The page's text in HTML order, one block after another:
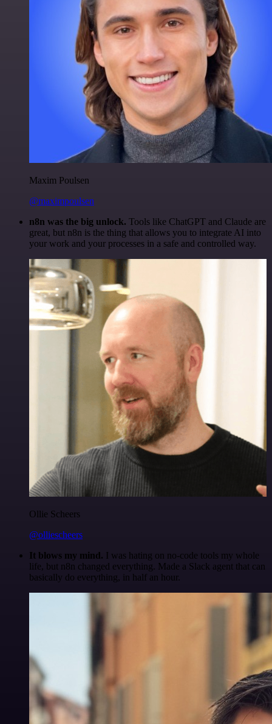
Maxim Poulsen
@maximpoulsen
n8n was the big unlock. Tools like ChatGPT and Claude are
great, but n8n is the thing that allows you to integrate AI into
your work and your processes in a safe and controlled way.
Ollie Scheers
@olliescheers
It blows my mind. I was hating on no-code tools my whole
life, but n8n changed everything. Made a Slack agent that can
basically do everything, in half an hour.